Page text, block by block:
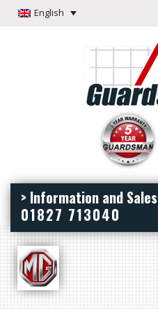
English
> Information and Sales
01827 713040